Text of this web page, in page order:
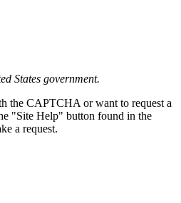
States government.
the CAPTCHA or want to request a
"Site Help" button found in the
a request.